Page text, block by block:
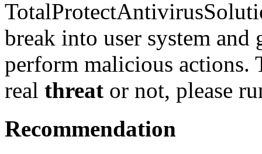
break into user system and
perform malicious actions.
real threat or not, please
Recommendation